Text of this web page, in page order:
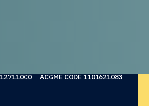
ACGME CODE 1101621083